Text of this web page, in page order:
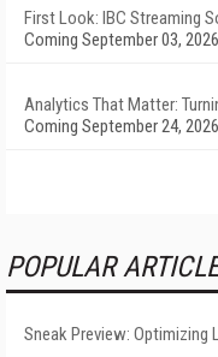
First Look: IBC Streaming
Coming September 03, 2026
Analytics That Matter:
Coming September 24, 2026
POPULAR
Sneak Preview: Optimizing